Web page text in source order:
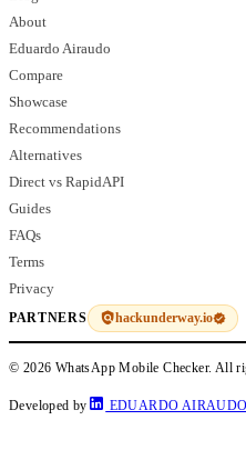
About
Eduardo Airaudo
Compare
Showcase
Recommendations
Alternatives
Direct vs RapidAPI
Guides
FAQs
Terms
Privacy
PARTNERS hackunderway.io
© 2026 WhatsApp Mobile Checker. All
Developed by EDUARDO AIRAUDO